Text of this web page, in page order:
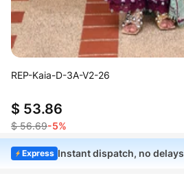
REP-Kaia-D-3A-V2-26
$ 53.86
$ 56.69-5%
Express Instant dispatch, no delays